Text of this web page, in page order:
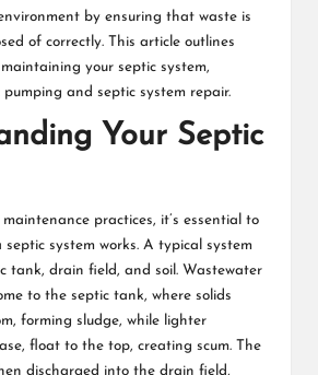
by ensuring that waste is
of correctly. This article outlines
your septic system,
and septic system repair.
Your Septic
practices, it’s essential to
septic system works. A typical system
tank, drain field, and soil. Wastewater
to the septic tank, where solids
forming sludge, while lighter
float to the top, creating scum. The
discharged into the drain field,